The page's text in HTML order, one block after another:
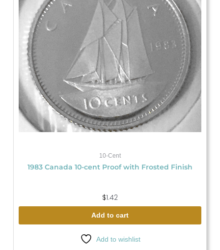
10-Cent
1983 Canada 10-cent Proof with Frosted Finish
$1.42
Add to cart
Add to wishlist